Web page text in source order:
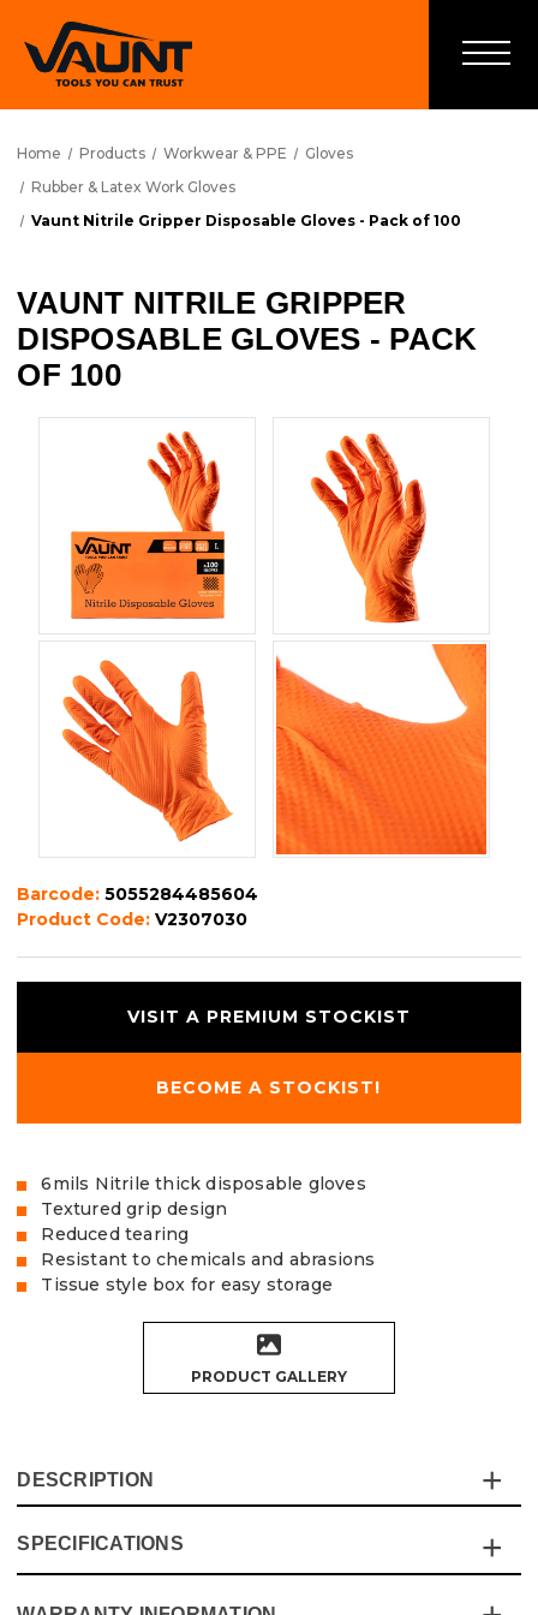
Home Products Workwear & PPE
Gloves
Rubber & Latex Work Gloves
Vaunt Nitrile Gripper Disposable Gloves - Pack of 100
VAUNT NITRILE GRIPPER
DISPOSABLE GLOVES - PACK
OF 100
Barcode:5055284485604
Product Code:V2307030
VISIT A PREMIUM STOCKIST
BECOME A STOCKIST!
6mils Nitrile thick disposable gloves
Textured grip design
Reduced tearing
Resistant to chemicals and abrasions
Tissue style box for easy storage
PRODUCT GALLERY
DESCRIPTION
Our Vaunt nitrile disposable gloves come in packs of 100
(50 Pairs) in an easy access and storable tissue style box,
SPECIFICATIONS